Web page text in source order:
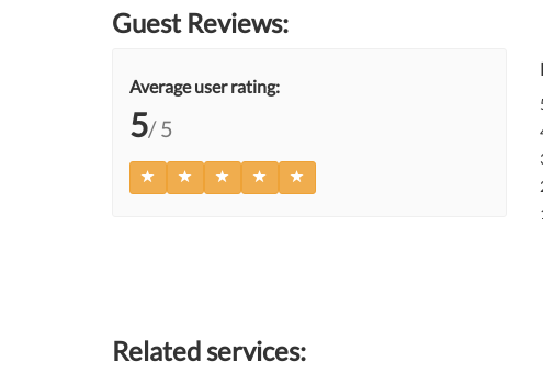
Guest Reviews:
Average user rating:
5/ 5
Related services: